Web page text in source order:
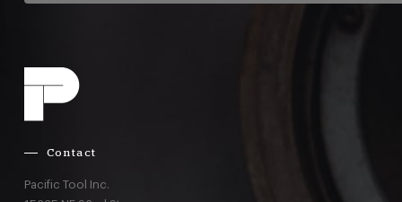
Contact
Pacific Tool Inc.